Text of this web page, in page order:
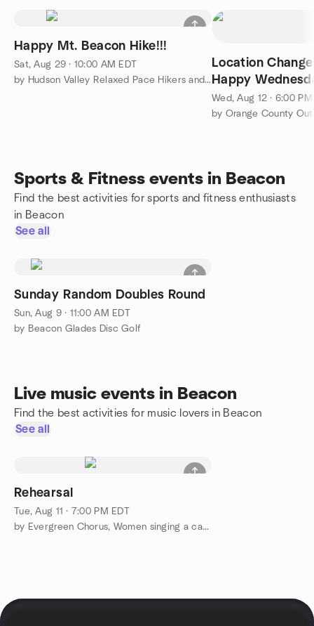
Happy Mt. Beacon Hike!!!
Sat, Aug 29 · 10:00 AM EDT
by Hudson Valley Relaxed Pace Hikers and Walkers
Location
Happy
Wed, Aug 12 · 6:00 PM
by Orange County
Sports & Fitness events in Beacon
Find the best activities for sports and fitness enthusiasts
in Beacon
See all
Sunday Random Doubles Round
Sun, Aug 9 · 11:00 AM EDT
by Beacon Glades Disc Golf
Live music events in Beacon
Find the best activities for music lovers in Beacon
See all
Rehearsal
Tue, Aug 11 · 7:00 PM EDT
by Evergreen Chorus, Women singing a cappela, Barbershop Style